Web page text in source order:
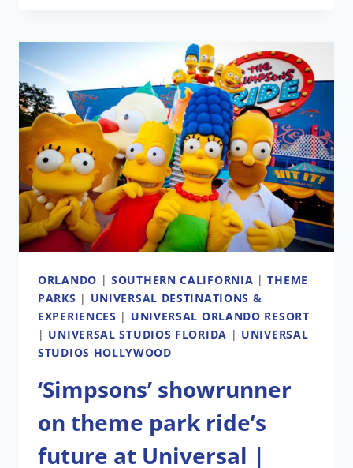
OF
SANDWICH
BRINGING
BRITISH
PUB
TO
DOWNTOWN
DISNEY
ORLANDO |SOUTHERN CALIFORNIA |THEME
PARKS | UNIVERSAL DESTINATIONS &
EXPERIENCES | UNIVERSAL ORLANDO RESORT
| UNIVERSAL STUDIOS FLORIDA | UNIVERSAL
STUDIOS HOLLYWOOD
‘Simpsons’ showrunner
on theme park ride’s
future at Universal |